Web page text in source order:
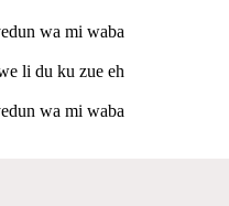
wa mi waba
li du ku zue eh
wa mi waba